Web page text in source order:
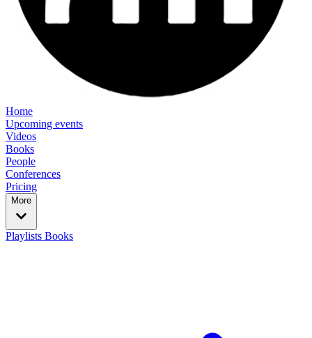
Home
Upcoming events
Videos
Books
People
Conferences
Pricing
More
Playlists Books